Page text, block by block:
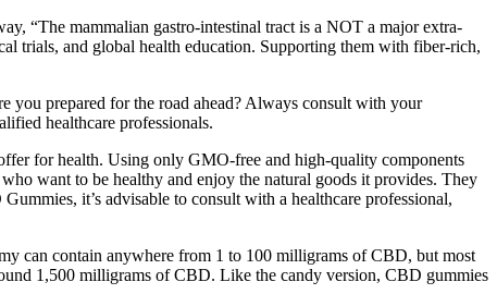
“The mammalian gastro-intestinal tract is a NOT a major extra-
trials, and global health education. Supporting them with fiber-rich,
you prepared for the road ahead? Always consult with your
healthcare professionals.
for health. Using only GMO-free and high-quality components
want to be healthy and enjoy the natural goods it provides. They
it’s advisable to consult with a healthcare professional,
can contain anywhere from 1 to 100 milligrams of CBD, but most
1,500 milligrams of CBD. Like the candy version, CBD gummies